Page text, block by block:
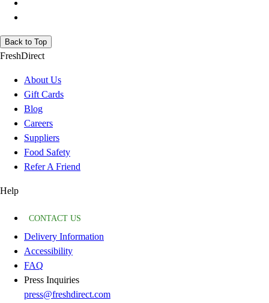
Back to Top
FreshDirect
About Us
Gift Cards
Blog
Careers
Suppliers
Food Safety
Refer A Friend
Help
CONTACT US
Delivery Information
Accessibility
FAQ
Press Inquiries
press@freshdirect.com